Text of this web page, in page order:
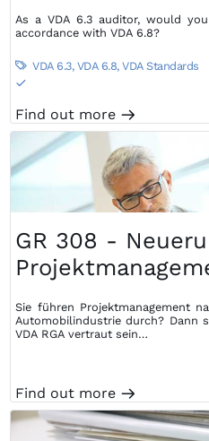
As a VDA 6.3 auditor, would
accordance with VDA 6.8?
 VDA 6.3, VDA 6.8, VDA Standards
S
Find out more m
GR 308 -
Sie führen Projektmanagement
Automobilindustrie durch? Dann
VDA RGA vertraut sein…
Find out more m